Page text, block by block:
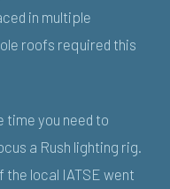
in multiple
roofs required this
time you need to
a Rush lighting rig.
the local IATSE went